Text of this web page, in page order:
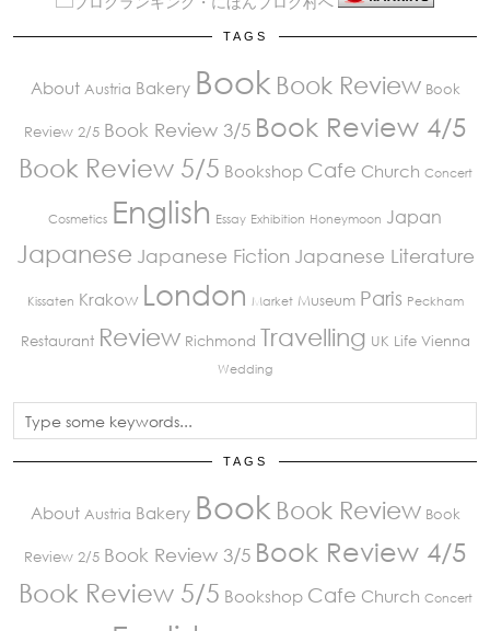
TAGS
About Austria Bakery Book Book Review Book
Review 2/5 Book Review 3/5 Book Review 4/5
Book Review 5/5 Bookshop Cafe Church Concert
Cosmetics English Essay Exhibition Honeymoon Japan
Japanese Japanese Fiction Japanese Literature
Kissaten Krakow London Market Museum Paris Peckham
Restaurant Review Richmond Travelling UK Life Vienna
Wedding
TAGS
About Austria Bakery Book Book Review Book
Review 2/5 Book Review 3/5 Book Review 4/5
Book Review 5/5 Bookshop Cafe Church Concert